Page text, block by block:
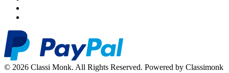
© 2026 Classi Monk. All Rights Reserved. Powered by Classimonk